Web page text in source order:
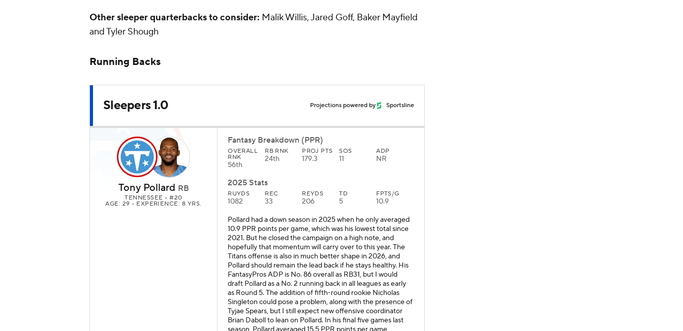
Other sleeper quarterbacks to consider: Malik Willis, Jared Goff, Baker Mayfield
and Tyler Shough
Running Backs
Sleepers 1.0 Projections powered by Sportsline
Tony Pollard RB
TENNESSEE • #20
AGE: 29 • EXPERIENCE: 8 YRS.
Fantasy Breakdown (PPR)
OVERALL
RNK
56th
RB RNK
24th
PROJ PTS
179.3
SOS
11
ADP
NR
2025 Stats
RUYDS
1082
REC
33
REYDS
206
TD
5
FPTS/G
10.9
Pollard had a down season in 2025 when he only averaged
10.9 PPR points per game, which was his lowest total since
2021. But he closed the campaign on a high note, and
hopefully that momentum will carry over to this year. The
Titans offense is also in much better shape in 2026, and
Pollard should remain the lead back if he stays healthy. His
FantasyPros ADP is No. 86 overall as RB31, but I would
draft Pollard as a No. 2 running back in all leagues as early
as Round 5. The addition of fifth-round rookie Nicholas
Singleton could pose a problem, along with the presence of
Tyjae Spears, but I still expect new offensive coordinator
Brian Daboll to lean on Pollard. In his final five games last